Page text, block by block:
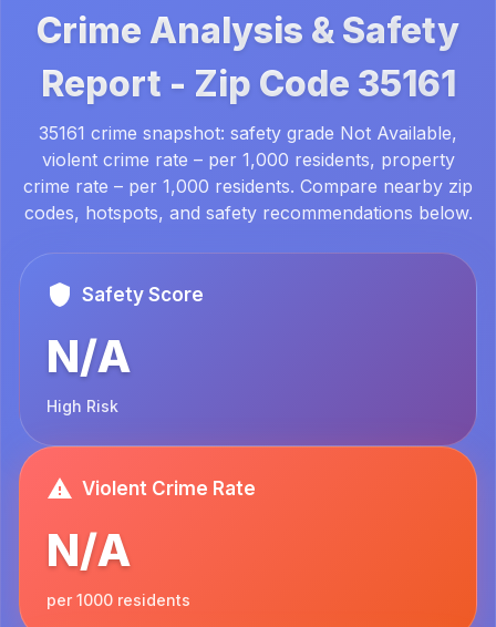
Crime Analysis & Safety
Report - Zip Code 35161
35161 crime snapshot: safety grade Not Available,
violent crime rate – per 1,000 residents, property
crime rate – per 1,000 residents. Compare nearby zip
codes, hotspots, and safety recommendations below.
Safety Score
N/A
High Risk
Violent Crime Rate
N/A
per 1000 residents